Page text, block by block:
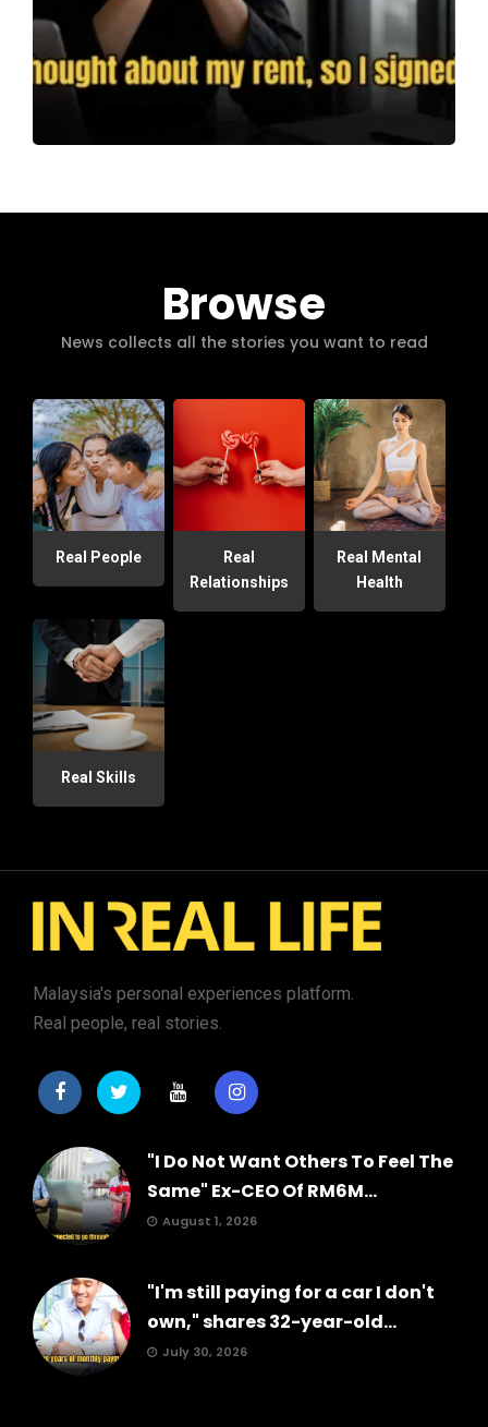
Browse
News collects all the stories you want to read
Real People
Real
Relationships
Real Mental
Health
Real Skills
Malaysia's personal experiences platform.
Real people, real stories.
"I Do Not Want Others To Feel The
Same" Ex-CEO Of RM6M...
August 1, 2026
"I'm still paying for a car I don't
own," shares 32-year-old...
July 30, 2026